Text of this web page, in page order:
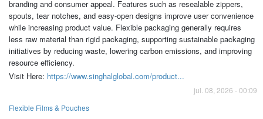
branding and consumer appeal. Features such as resealable zippers,
spouts, tear notches, and easy-open designs improve user convenience
while increasing product value. Flexible packaging generally requires
less raw material than rigid packaging, supporting sustainable packaging
initiatives by reducing waste, lowering carbon emissions, and improving
resource efficiency.
Visit Here: https://www.singhalglobal.com/product...
jul. 08, 2026 - 00:09
Flexible Films & Pouches